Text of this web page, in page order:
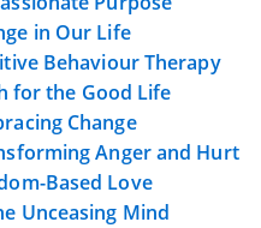
in Our Life
Behaviour Therapy
for the Good Life
Change
Anger and Hurt
Based Love
Unceasing Mind